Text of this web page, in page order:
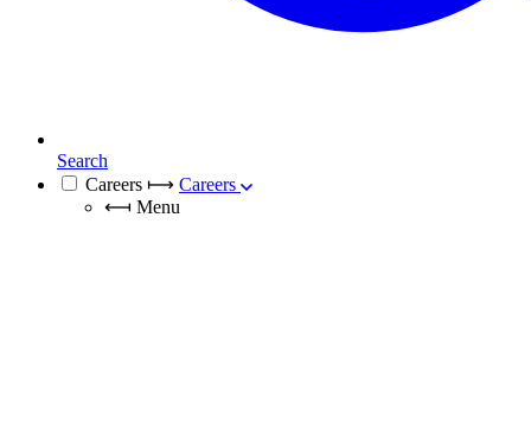
Search
Careers ⟼ Careers
⟻ Menu